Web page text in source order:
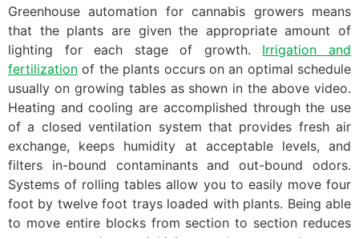
Greenhouse automation for cannabis growers means
that the plants are given the appropriate amount of
lighting for each stage of growth. Irrigation and
fertilization of the plants occurs on an optimal schedule
usually on growing tables as shown in the above video.
Heating and cooling are accomplished through the use
of a closed ventilation system that provides fresh air
exchange, keeps humidity at acceptable levels, and
filters in-bound contaminants and out-bound odors.
Systems of rolling tables allow you to easily move four
foot by twelve foot trays loaded with plants. Being able
to move entire blocks from section to section reduces